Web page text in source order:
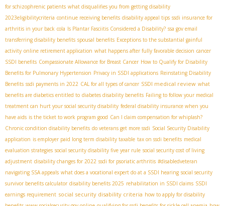
for schizophrenic patients what disqualifies you from getting disability
2023eligibilitycriteria continue receiving benefits disability appeal tips ssdi insurance for
arthritis in your back cola Is Plantar Fasciitis Considered a Disability? ssa gov email
transferring disability benefits spousal benefits Exceptions to the substantial gainful
activity online retirement application what happens after fully favorable decision cancer
SSDI benefits Compassionate Allowance for Breast Cancer How to Qualify for Disability
Benefits for Pulmonary Hypertension Privacy in SSDI applications Reinstating Disability
Benefits ssdi payments in 2022 CAL for all types of cancer SSDI medical review what
benefits are diabetics entitled to diabetes disability benefits Failing to follow your medical
treatment can hurt your social security disability federal disability insurance when you
have aids is the ticket to work program good Can I claim compensation for whiplash?
Chronic condition disability benefits do veterans get more ssdi Social Security Disability
application is employer paid long term disability taxable tax on ssdi benefits medical
evaluation strategies social security disability five year rule social security cost of living
adjustment disability changes for 2022 ssdi for psoriatic arthritis #disabledveteran
navigating SSA appeals what does a vocational expert do at a SSDI hearing social security
survivor benefits calculator disability benefits 2025 rehabilitation in SSDI claims SSDI
earnings requirement social security disability criteria how to apply for disability